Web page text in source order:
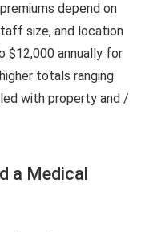
depend on
size, and location
$12,000 annually for
totals ranging
with property and /
a Medical